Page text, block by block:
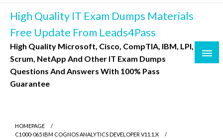
Skip
content
High Quality IT Exam Dumps Materials
Free Update From Leads4Pass
High Quality Microsoft, Cisco, CompTIA, IBM, LPI,
Scrum, NetApp And Other IT Exam Dumps
Questions And Answers With 100% Pass
Guarantee
HOMEPAGE
C1000-065 IBM COGNOS ANALYTICS DEVELOPER V11.1.X